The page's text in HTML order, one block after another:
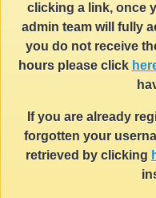
clicking a link, once
admin team will fully
you do not receive
hours please click
If you are already
forgotten your
retrieved by clicking